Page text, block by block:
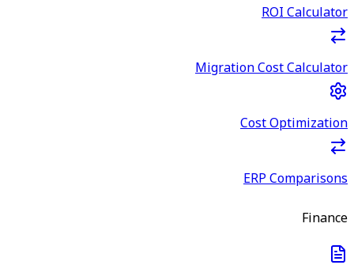
ROI Calculator
Migration Cost Calculator
Cost Optimization
ERP Comparisons
Finance